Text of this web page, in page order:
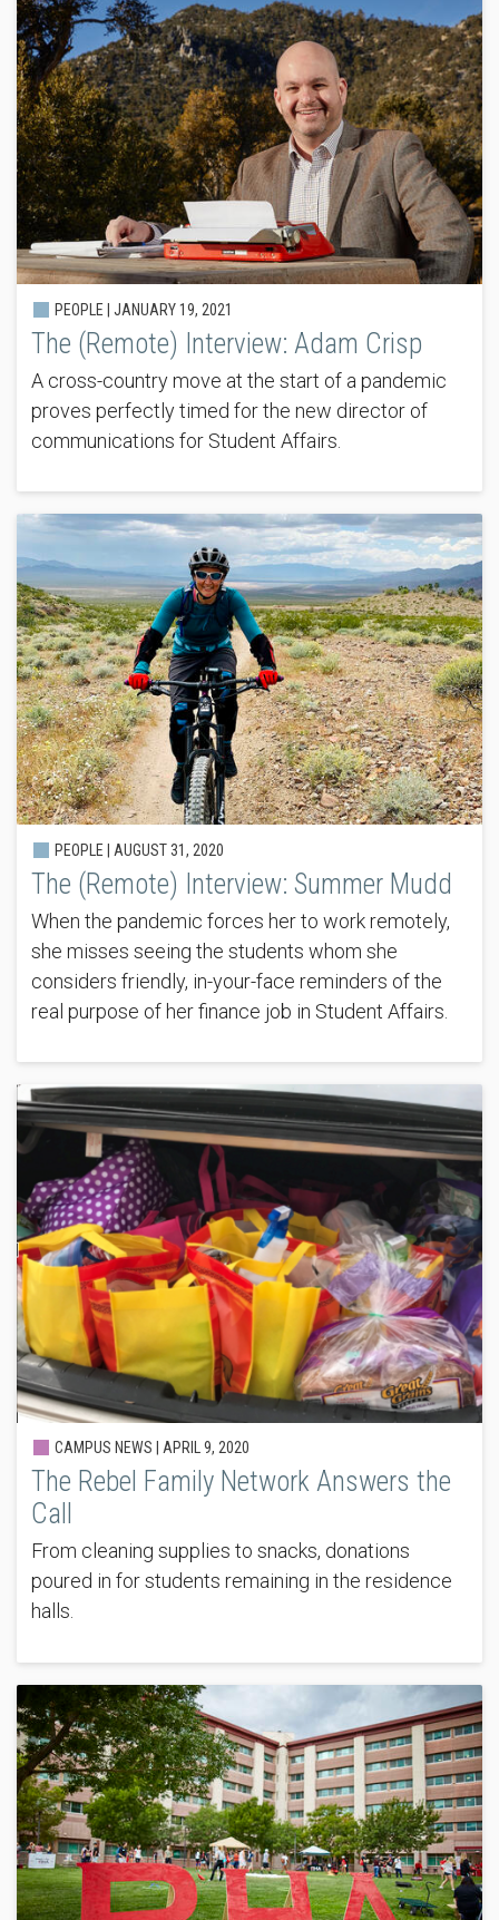
PEOPLE | JANUARY 19, 2021
The (Remote) Interview: Adam Crisp
A cross-country move at the start of a pandemic
proves perfectly timed for the new director of
communications for Student Affairs.
PEOPLE | AUGUST 31, 2020
The (Remote) Interview: Summer Mudd
When the pandemic forces her to work remotely,
she misses seeing the students whom she
considers friendly, in-your-face reminders of the
real purpose of her finance job in Student Affairs.
CAMPUS NEWS | APRIL 9, 2020
The Rebel Family Network Answers the
Call
From cleaning supplies to snacks, donations
poured in for students remaining in the residence
halls.